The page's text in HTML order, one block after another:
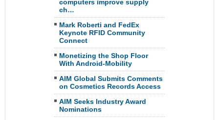
computers improve supply
ch…
Mark Roberti and FedEx
Keynote RFID Community
Connect
Monetizing the Shop Floor
With Android-Mobility
AIM Global Submits Comments
on Cosmetics Records Access
AIM Seeks Industry Award
Nominations